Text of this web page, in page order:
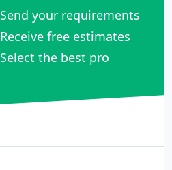
Send your requirements
Receive free estimates
Select the best pro